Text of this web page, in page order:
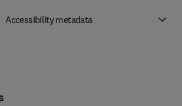
Accessibility metadata